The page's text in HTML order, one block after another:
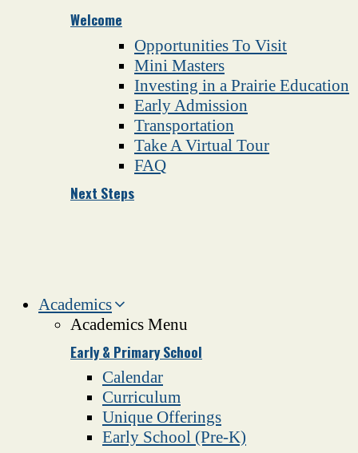
Welcome
Opportunities To Visit
Mini Masters
Investing in a Prairie Education
Early Admission
Transportation
Take A Virtual Tour
FAQ
Next Steps
Academics
Academics Menu
Early & Primary School
Calendar
Curriculum
Unique Offerings
Early School (Pre-K)